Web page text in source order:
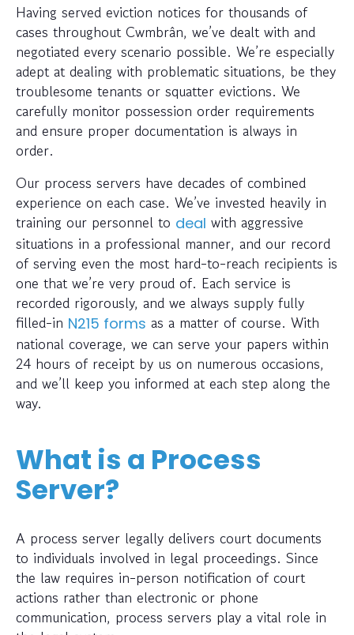
Having served eviction notices for thousands of
cases throughout Cwmbrân, we’ve dealt with and
negotiated every scenario possible. We’re especially
adept at dealing with problematic situations, be they
troublesome tenants or squatter evictions. We
carefully monitor possession order requirements
and ensure proper documentation is always in
order.
Our process servers have decades of combined
experience on each case. We’ve invested heavily in
training our personnel to deal with aggressive
situations in a professional manner, and our record
of serving even the most hard-to-reach recipients is
one that we’re very proud of. Each service is
recorded rigorously, and we always supply fully
filled-in N215 forms as a matter of course. With
national coverage, we can serve your papers within
24 hours of receipt by us on numerous occasions,
and we’ll keep you informed at each step along the
way.
What is a Process
Server?
A process server legally delivers court documents
to individuals involved in legal proceedings. Since
the law requires in-person notification of court
actions rather than electronic or phone
communication, process servers play a vital role in